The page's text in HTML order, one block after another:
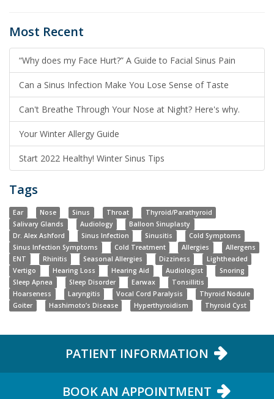
Most Recent
“Why does my Face Hurt?” A Guide to Facial Sinus Pain
Can a Sinus Infection Make You Lose Sense of Taste
Can't Breathe Through Your Nose at Night? Here's why.
Your Winter Allergy Guide
Start 2022 Healthy! Winter Sinus Tips
Tags
Ear Nose Sinus Throat
Thyroid/Parathyroid
Salivary Glands
Audiology
Balloon Sinuplasty
Dr. Alex Ashford
Sinus Infection Sinusitis
Cold Symptoms
Sinus Infection Symptoms
Cold Treatment Allergies
Allergens
ENT
Rhinitis Seasonal Allergies Dizziness
Lightheaded
Vertigo
Hearing Loss Hearing Aid Audiologist
Snoring
Sleep Apnea
Sleep Disorder Earwax
Tonsillitis
Hoarseness
Laryngitis Vocal Cord Paralysis
Thyroid Nodule
Goiter
Hashimoto’s Disease Hyperthyroidism Thyroid Cyst
PATIENT INFORMATION
BOOK AN APPOINTMENT